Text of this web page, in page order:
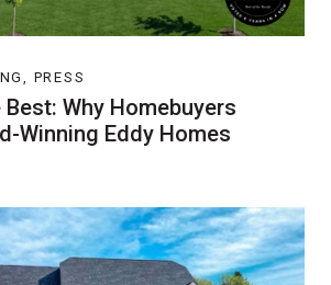
PRESS
Why Homebuyers
Winning Eddy Homes